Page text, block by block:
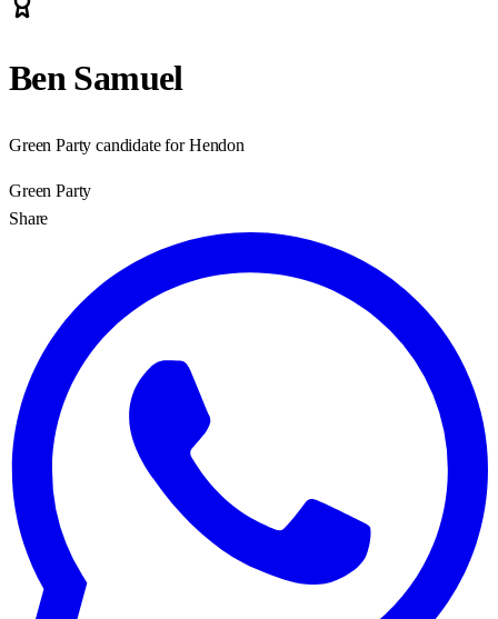
Ben Samuel
Green Party candidate for Hendon
Green Party
Share